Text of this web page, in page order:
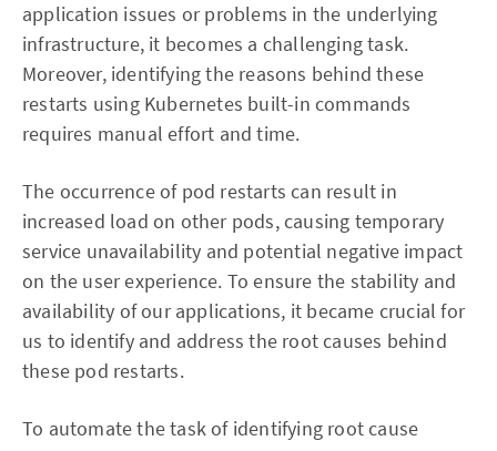
application issues or problems in the underlying
infrastructure, it becomes a challenging task.
Moreover, identifying the reasons behind these
restarts using Kubernetes built-in commands
requires manual effort and time.
The occurrence of pod restarts can result in
increased load on other pods, causing temporary
service unavailability and potential negative impact
on the user experience. To ensure the stability and
availability of our applications, it became crucial for
us to identify and address the root causes behind
these pod restarts.
To automate the task of identifying root cause